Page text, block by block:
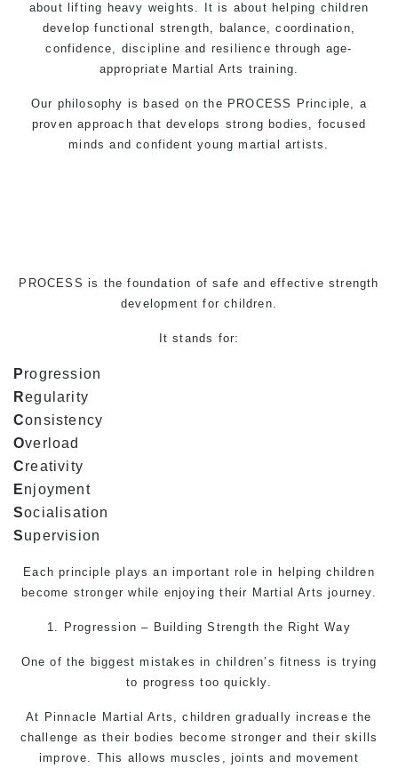
about lifting heavy weights. It is about helping children
develop functional strength, balance, coordination,
confidence, discipline and resilience through age-
appropriate Martial Arts training.
Our philosophy is based on the PROCESS Principle, a
proven approach that develops strong bodies, focused
minds and confident young martial artists.
PROCESS is the foundation of safe and effective strength
development for children.
It stands for:
Progression
Regularity
Consistency
Overload
Creativity
Enjoyment
Socialisation
Supervision
Each principle plays an important role in helping children
become stronger while enjoying their Martial Arts journey.
1. Progression – Building Strength the Right Way
One of the biggest mistakes in children’s fitness is trying
to progress too quickly.
At Pinnacle Martial Arts , children gradually increase the
challenge as their bodies become stronger and their skills
improve. This allows muscles, joints and movement